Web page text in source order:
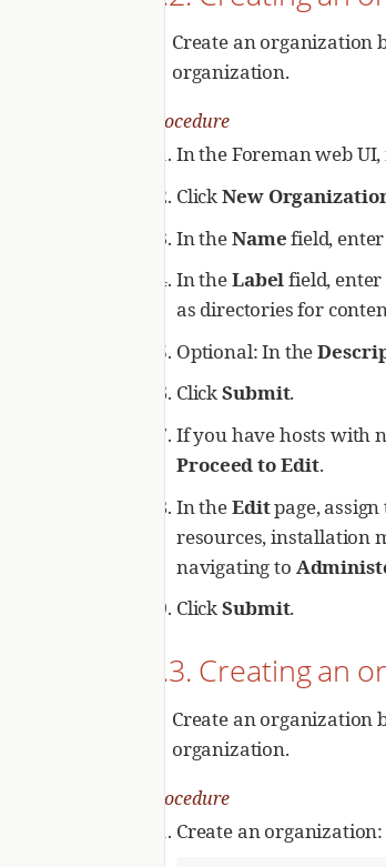
Create an organization
organization.
Procedure
In the Foreman web
ClickNew
In theNamefield,
In theLabelfield,
as directories for
Optional: In the
ClickSubmit.
If you have hosts with
Proceed to Edit.
In theEditpage,
resources, installation
navigating to
ClickSubmit.
2.3. Creating an
Create an organization
organization.
Procedure
Create an organization: